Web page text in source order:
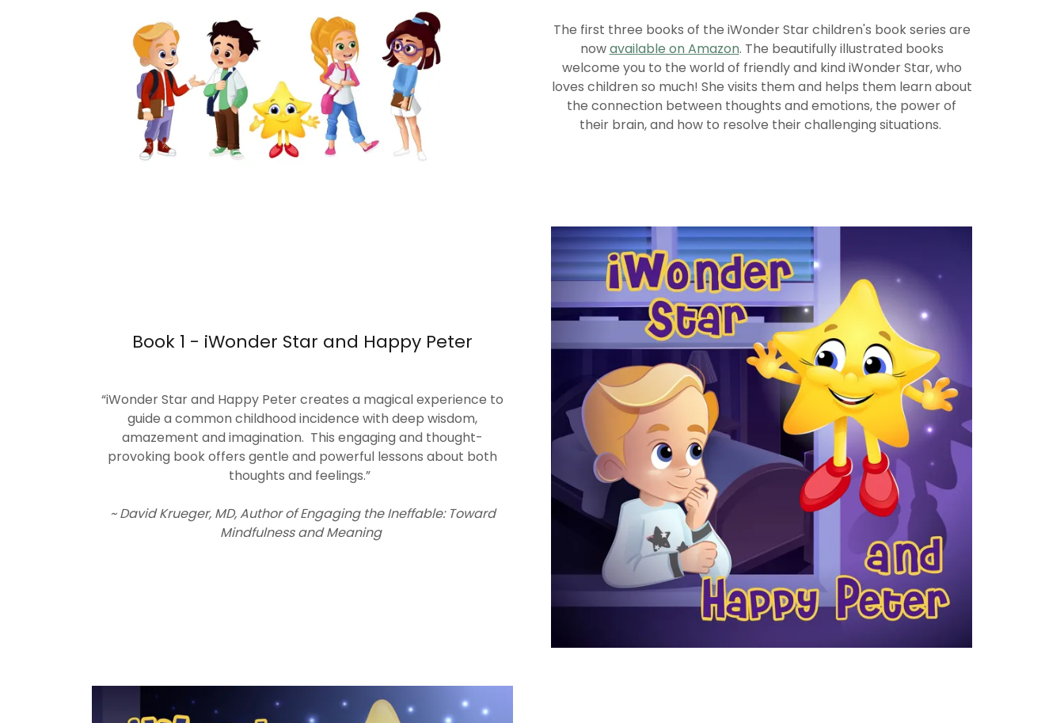
The first three books of the iWonder Star children's book series are
nowavailable on Amazon. The beautifully illustrated books
welcome you to the world of friendly and kind iWonder Star, who
loves children so much! She visits them and helps them learn about
the connection between thoughts and emotions, the power of
their brain, and how to resolve their challenging situations.
Book 1 - iWonder Star and Happy Peter
“iWonder Star and Happy Peter creates a magical experience to
guide a common childhood incidence with deep wisdom,
amazement and imagination. This engaging and thought-
provoking book offers gentle and powerful lessons about both
thoughts and feelings.”
~ David Krueger, MD, Author of Engaging the Ineffable: Toward
Mindfulness and Meaning